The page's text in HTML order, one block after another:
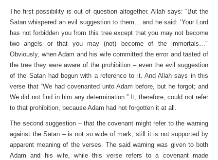
The first possibility is out of question altogether. Allah says: “But the
Satan whispered an evil suggestion to them… and he said: ‘Your Lord
has not forbidden you from this tree except that you may not become
two angels or that you may (not) become of the immortals…'”
Obviously, when Adam and his wife committed the error and tasted of
the tree they were aware of the prohibition – even the evil suggestion
of the Satan had begun with a reference to it. And Allah says in this
verse that “We had covenanted unto Adam before, but he forgot; and
We did not find in him any determination.” It, therefore, could not refer
to that prohibition, because Adam had not forgotten it at all.
The second suggestion – that the covenant might refer to the warning
against the Satan – is not so wide of mark; still it is not supported by
apparent meaning of the verses. The said warning was given to both
Adam and his wife, while this verse refers to a covenant made